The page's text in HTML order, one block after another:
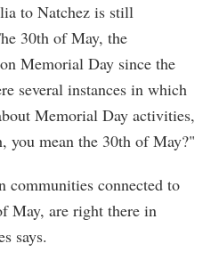
to Natchez is still
30th of May, the
Memorial Day since the
several instances in which
Memorial Day activities,
you mean the 30th of May?"
connected to
May, are right there in
says.